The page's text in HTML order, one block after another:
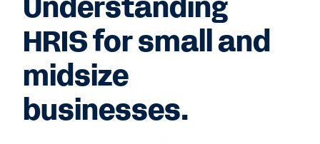
Finance Solutions
Business Case Builder
Resources
HRIS for small and
midsize
businesses.